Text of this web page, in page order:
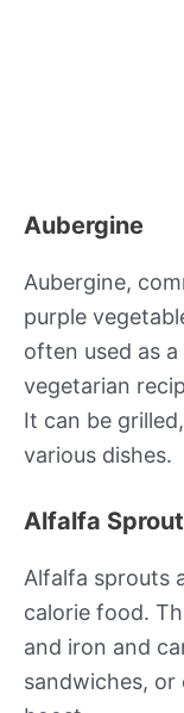
Aubergine
Aubergine,
purple
often used as
vegetarian
It can be
various dishes.
Alfalfa
Alfalfa sprouts
calorie food.
and iron and
sandwiches,